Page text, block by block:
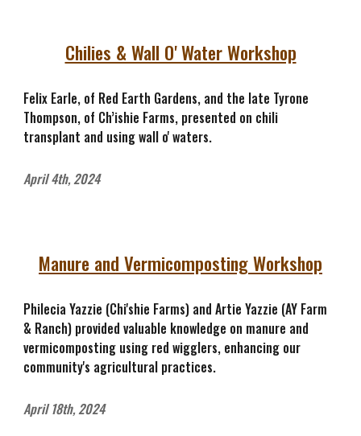
Chilies & Wall O' Water Workshop
Felix Earle, of Red Earth Gardens, and the late Tyrone
Thompson, of Ch’ishie Farms, presented on chili
transplant and using wall o' waters.
April 4th, 2024
Manure and Vermicomposting Workshop
Philecia Yazzie (Chi'shie Farms) and Artie Yazzie (AY Farm
& Ranch) provided valuable knowledge on manure and
vermicomposting using red wigglers, enhancing our
community's agricultural practices.
April 18th, 2024